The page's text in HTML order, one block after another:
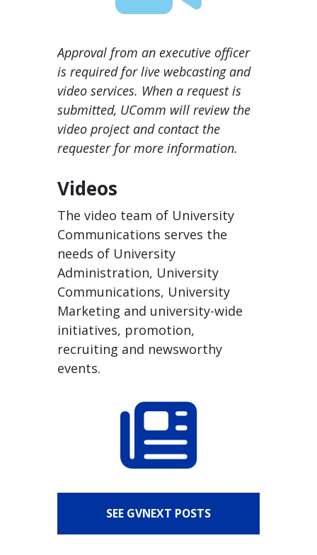
Videos
The video team of University
Communications serves the
needs of University
Administration, University
Communications, University
Marketing and university-wide
initiatives, promotion,
recruiting and newsworthy
events.
Approval from an executive officer
is required for live webcasting and
video services. When a request is
submitted, UComm will review the
video project and contact the
requester for more information.
SEE GVNEXT POSTS